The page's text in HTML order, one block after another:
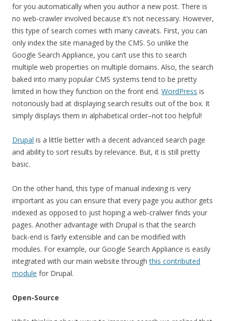
for you automatically when you author a new post. There is
no web-crawler involved because it’s not necessary. However,
this type of search comes with many caveats. First, you can
only index the site managed by the CMS. So unlike the
Google Search Appliance, you can’t use this to search
multiple web properties on multiple domains. Also, the search
baked into many popular CMS systems tend to be pretty
limited in how they function on the front end. WordPress is
notoriously bad at displaying search results out of the box. It
simply displays them in alphabetical order–not too helpful!
Drupal is a little better with a decent advanced search page
and ability to sort results by relevance. But, it is still pretty
basic.
On the other hand, this type of manual indexing is very
important as you can ensure that every page you author gets
indexed as opposed to just hoping a web-cralwer finds your
pages. Another advantage with Drupal is that the search
back-end is fairly extensible and can be modified with
modules. For example, our Google Search Appliance is easily
integrated with our main website throughthis contributed
module for Drupal.
Open-Source